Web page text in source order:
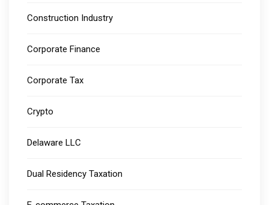
Construction Industry
Corporate Finance
Corporate Tax
Crypto
Delaware LLC
Dual Residency Taxation